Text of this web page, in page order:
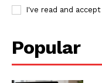
I've read and
Popular